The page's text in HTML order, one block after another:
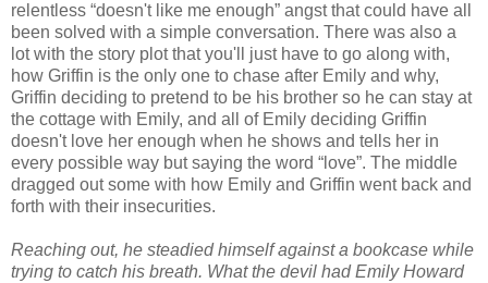
relentless “doesn't like me enough” angst that could have all
been solved with a simple conversation. There was also a
lot with the story plot that you'll just have to go along with,
how Griffin is the only one to chase after Emily and why,
Griffin deciding to pretend to be his brother so he can stay at
the cottage with Emily, and all of Emily deciding Griffin
doesn't love her enough when he shows and tells her in
every possible way but saying the word “love”. The middle
dragged out some with how Emily and Griffin went back and
forth with their insecurities.
Reaching out, he steadied himself against a bookcase while
trying to catch his breath. What the devil had Emily Howard